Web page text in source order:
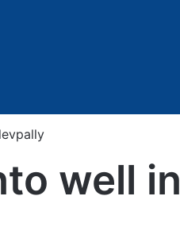
well in